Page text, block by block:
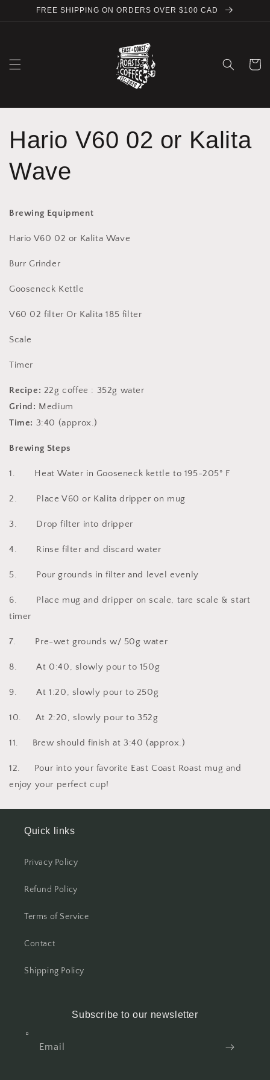
Skip toFREE SHIPPING ON ORDERS OVER $100 CAD
Cart
Hario V60 02 or Kalita
Wave
Brewing Equipment
Hario V60 02 or Kalita Wave
Burr Grinder
Gooseneck Kettle
V60 02 filter Or Kalita 185 filter
Scale
Timer
Recipe: 22g coffee : 352g water
Grind: Medium
Time: 3:40 (approx.)
Brewing Steps
1. Heat Water in Gooseneck kettle to 195-205° F
2. Place V60 or Kalita dripper on mug
3. Drop filter into dripper
4. Rinse filter and discard water
5. Pour grounds in filter and level evenly
6. Place mug and dripper on scale, tare scale & start
timer
7. Pre-wet grounds w/ 50g water
8. At 0:40, slowly pour to 150g
9. At 1:20, slowly pour to 250g
10. At 2:20, slowly pour to 352g
11. Brew should finish at 3:40 (approx.)
12. Pour into your favorite East Coast Roast mug and
enjoy your perfect cup!
Quick links
Privacy Policy
Refund Policy
Terms of Service
Contact
Shipping Policy
Subscribe to our newsletter
Email